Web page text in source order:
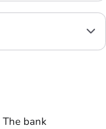
The bank